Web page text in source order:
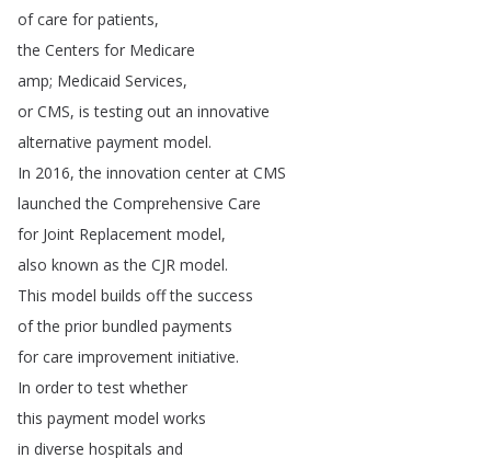
of care for patients,
the Centers for Medicare
amp; Medicaid Services,
or CMS, is testing out an innovative
alternative payment model.
In 2016,the innovation center at CMS
launched the Comprehensive Care
for Joint Replacement model,
also known as the CJR model.
This model builds off the success
of the prior bundled payments
for care improvement initiative.
In order to test whether
this payment model works
in diverse hospitals and